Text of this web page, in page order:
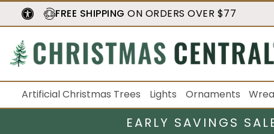
FREE SHIPPING ON ORDERS OVER $77
Artificial Christmas Trees Lights Ornaments
EARLY SAVINGS